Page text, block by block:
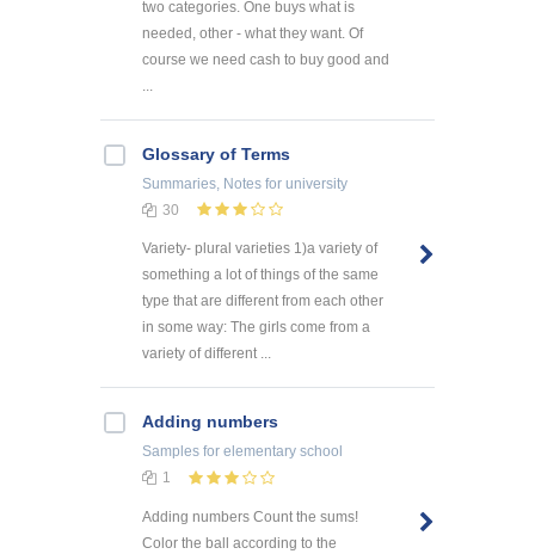
two categories. One buys what is
needed, other - what they want. Of
course we need cash to buy good and
Glossary of Terms
Summaries, Notes for university
30
Variety- plural varieties 1)a variety of
something a lot of things of the same
type that are different from each other
in some way: The girls come from a
variety of different ...
Adding numbers
Samples for elementary school
1
Adding numbers Count the sums!
Color the ball according to the